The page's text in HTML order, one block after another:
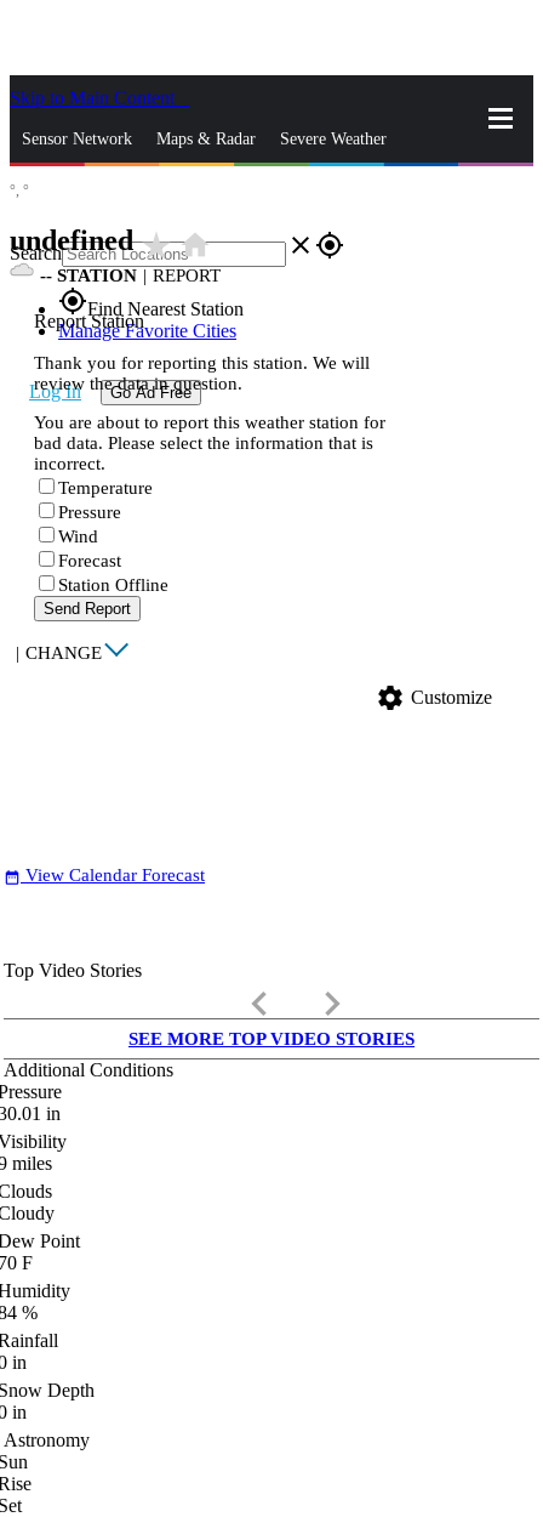
Skip to Main Content
Sensor Network Maps & Radar Severe Weather
Search close gps_fixed
gps_fixedFind Nearest Station
Manage Favorite Cities
Log In Go Ad Free
°, °
undefinedstar_ratehome
-- STATION | REPORT
Report Station
Thank you for reporting this station. We will
review the data in question.
You are about to report this weather station for
bad data. Please select the information that is
incorrect.
Temperature
Pressure
Wind
Forecast
Station Offline
Send Report
| CHANGE
settings Customize
date_range View Calendar Forecast
Top Video Stories
keyboard_arrow_left keyboard_arrow_right
SEE MORE TOP VIDEO STORIES
Additional Conditions
in
miles
Point
F
%
in
Depth
in
Astronomy